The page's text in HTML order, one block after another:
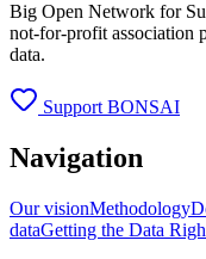
Big Open Network for
not-for-profit association
data.
Support BONSAI
Navigation
Our visionMethodology
dataGetting the Data